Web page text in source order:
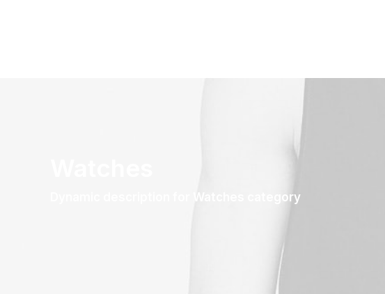
Dynamic description for Watches category